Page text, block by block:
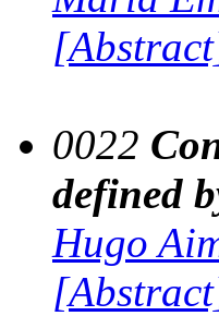
0022
defined
Hugo